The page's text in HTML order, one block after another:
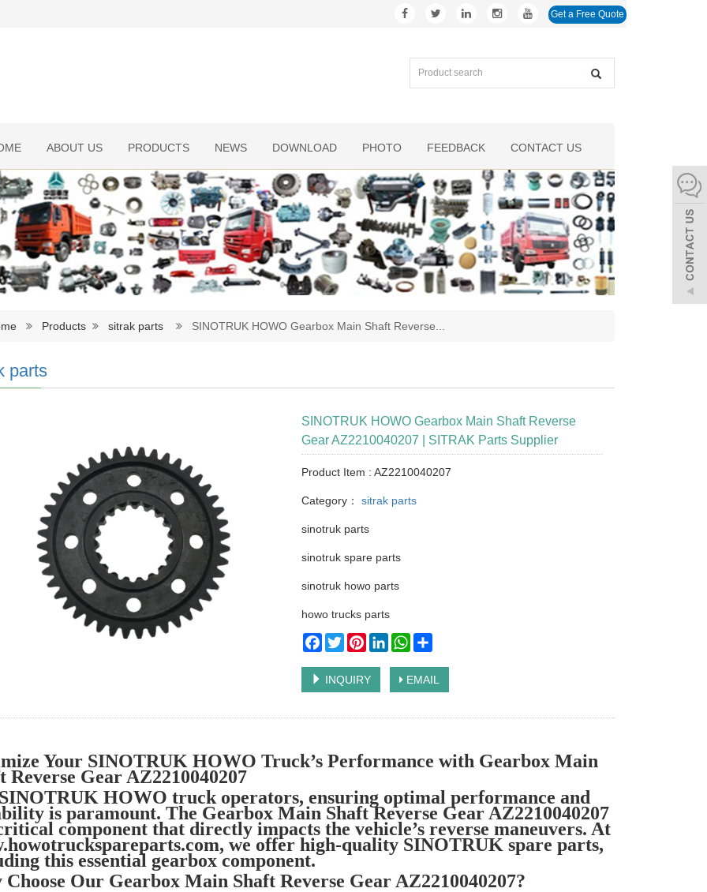
Get a Free Quote
ABOUT US PRODUCTS NEWS DOWNLOAD PHOTO FEEDBACK CONTACT US
Products sitrak parts SINOTRUK HOWO Gearbox Main Shaft Reverse
parts
SINOTRUK HOWO Gearbox Main Shaft Reverse
Gear AZ2210040207 | SITRAK Parts Supplier
Product Item : AZ2210040207
Category： sitrak parts
sinotruk parts
sinotruk spare parts
sinotruk howo parts
howo trucks parts
Facebook
TwitterPinterestLinkedInWhatsApp
INQUIRY EMAIL
Your SINOTRUK HOWO Truck’s Performance with Gearbox Main
Reverse Gear AZ2210040207
HOWO truck operators, ensuring optimal performance and
is paramount. The Gearbox Main Shaft Reverse Gear AZ2210040207
component that directly impacts the vehicle’s reverse maneuvers. At
we offer high-quality SINOTRUK spare parts,
this essential gearbox component.
Choose Our Gearbox Main Shaft Reverse Gear AZ2210040207?